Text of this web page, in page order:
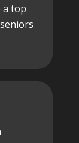
a top